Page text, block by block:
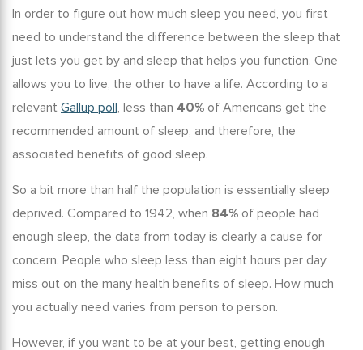
In order to figure out how much sleep you need, you first
need to understand the difference between the sleep that
just lets you get by and sleep that helps you function. One
allows you to live, the other to have a life. According to a
relevant Gallup poll, less than 40% of Americans get the
recommended amount of sleep, and therefore, the
associated benefits of good sleep.
So a bit more than half the population is essentially sleep
deprived. Compared to 1942, when 84% of people had
enough sleep, the data from today is clearly a cause for
concern. People who sleep less than eight hours per day
miss out on the many health benefits of sleep. How much
you actually need varies from person to person.
However, if you want to be at your best, getting enough